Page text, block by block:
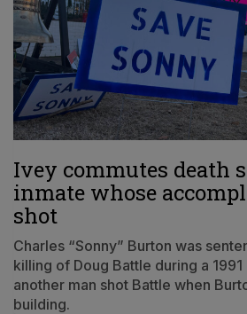
Ivey commutes death
inmate whose
shot
Charles “Sonny” Burton was
killing of Doug Battle during a
another man shot Battle when
building.